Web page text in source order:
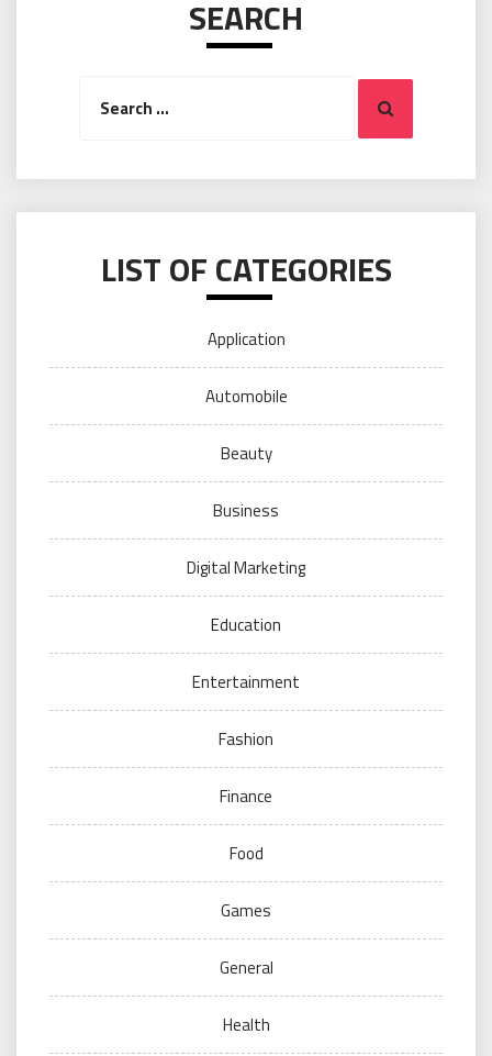
SEARCH
Search
LIST OF CATEGORIES
Application
Automobile
Beauty
Business
Digital Marketing
Education
Entertainment
Fashion
Finance
Food
Games
General
Health